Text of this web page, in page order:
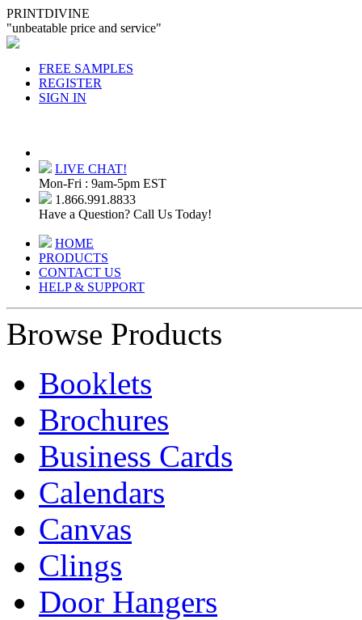
PRINTDIVINE
"unbeatable price and service"
FREE SAMPLES
REGISTER
SIGN IN
LIVE CHAT!
Mon-Fri : 9am-5pm EST
1.866.991.8833
Have a Question? Call Us Today!
HOME
PRODUCTS
CONTACT US
HELP & SUPPORT
Browse Products
Booklets
Brochures
Business Cards
Calendars
Canvas
Clings
Door Hangers